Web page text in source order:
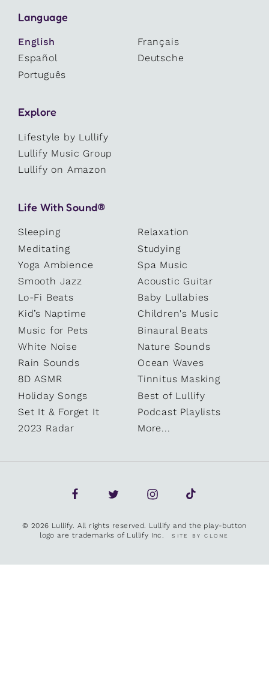
Language
English
Français
Español
Deutsche
Português
Explore
Lifestyle by Lullify
Lullify Music Group
Lullify on Amazon
Life With Sound®
Sleeping
Relaxation
Meditating
Studying
Yoga Ambience
Spa Music
Smooth Jazz
Acoustic Guitar
Lo-Fi Beats
Baby Lullabies
Kid’s Naptime
Children's Music
Music for Pets
Binaural Beats
White Noise
Nature Sounds
Rain Sounds
Ocean Waves
8D ASMR
Tinnitus Masking
Holiday Songs
Best of Lullify
Set It & Forget It
Podcast Playlists
2023 Radar
More...
© 2026 Lullify. All rights reserved. Lullify and the play-button
logo are trademarks of Lullify Inc.SITE BY CLONE